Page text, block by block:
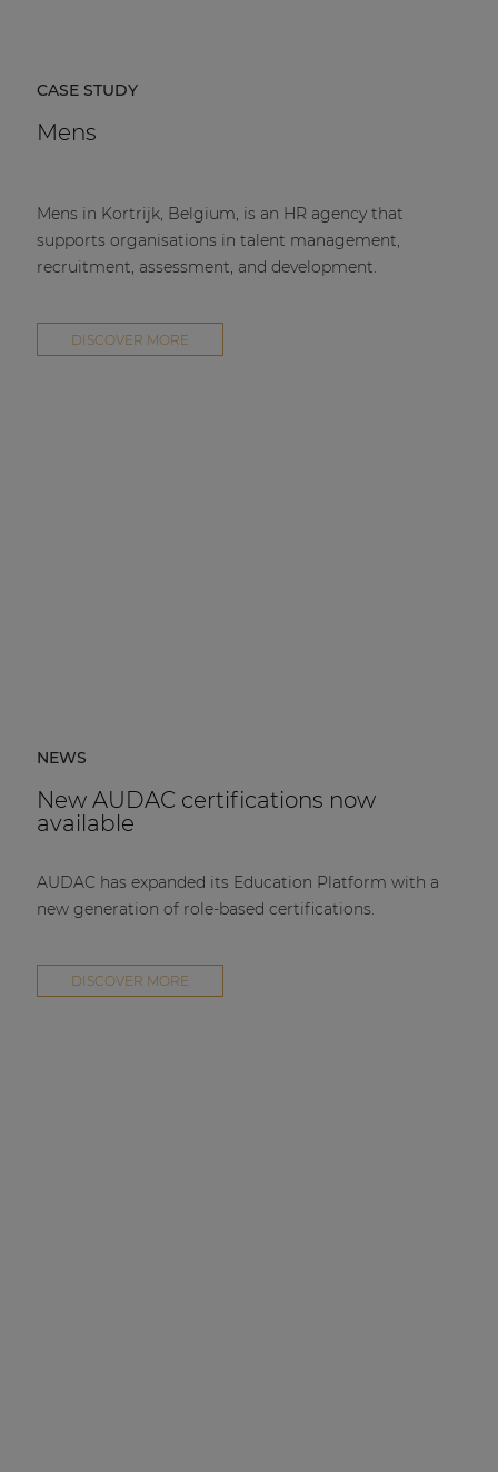
CASE STUDY
Mens
Mens in Kortrijk, Belgium, is an HR agency that
supports organisations in talent management,
recruitment, assessment, and development.
DISCOVER MORE
NEWS
New AUDAC certifications now
available
AUDAC has expanded its Education Platform with a
new generation of role-based certifications.
DISCOVER MORE